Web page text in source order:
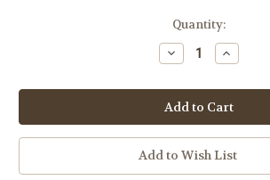
Quantity:
Decrease
Quantity:
Increase
Quantity:
Add to Wish List